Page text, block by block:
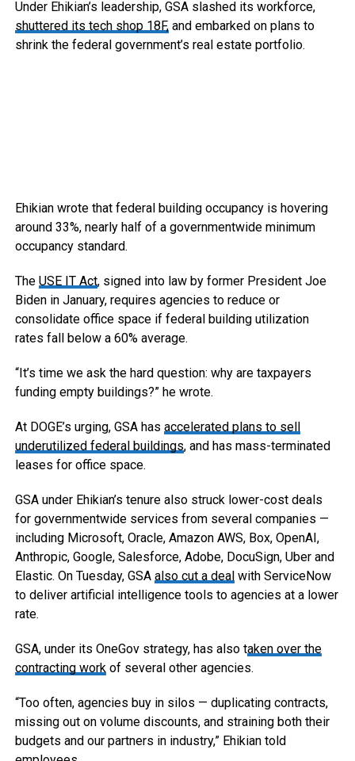
Under Ehikian’s leadership, GSA slashed its workforce,
shuttered its tech shop 18F,and embarked on plans to
shrink the federal government’s real estate portfolio.
Ehikian wrote that federal building occupancy is hovering
around 33%, nearly half of a governmentwide minimum
occupancy standard.
The USE IT Act, signed into law by former President Joe
Biden in January, requires agencies to reduce or
consolidate office space if federal building utilization
rates fall below a 60% average.
“It’s time we ask the hard question: why are taxpayers
funding empty buildings?” he wrote.
At DOGE’s urging, GSA has accelerated plans to sell
underutilized federal buildings, and has mass-terminated
leases for office space.
GSA under Ehikian’s tenure also struck lower-cost deals
for governmentwide services from several companies —
including Microsoft, Oracle, Amazon AWS, Box, OpenAI,
Anthropic, Google, Salesforce, Adobe, DocuSign, Uber and
Elastic. On Tuesday, GSA also cut a dealwith ServiceNow
to deliver artificial intelligence tools to agencies at a lower
rate.
GSA, under its OneGov strategy, has also taken over the
contracting work of several other agencies.
“Too often, agencies buy in silos — duplicating contracts,
missing out on volume discounts, and straining both their
budgets and our partners in industry,” Ehikian told